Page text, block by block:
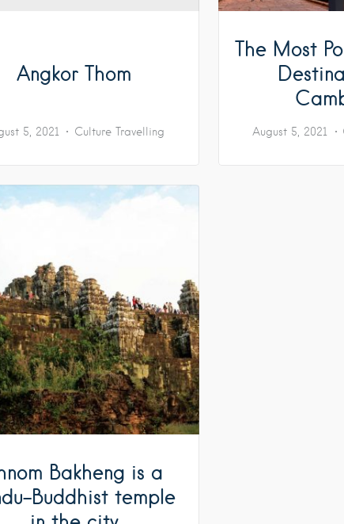
Angkor Thom
5, 2021 Culture Travelling
The Most
August 5, 2021
Bakheng is a
Buddhist temple